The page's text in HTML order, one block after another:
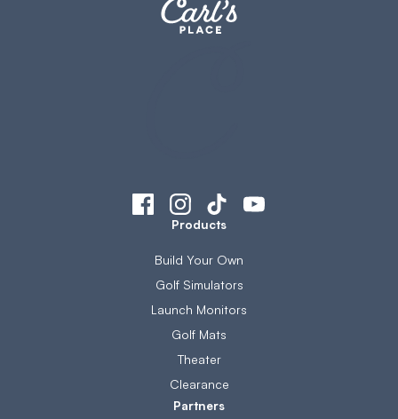
Products
Build Your Own
Golf Simulators
Launch Monitors
Golf Mats
Theater
Clearance
Partners